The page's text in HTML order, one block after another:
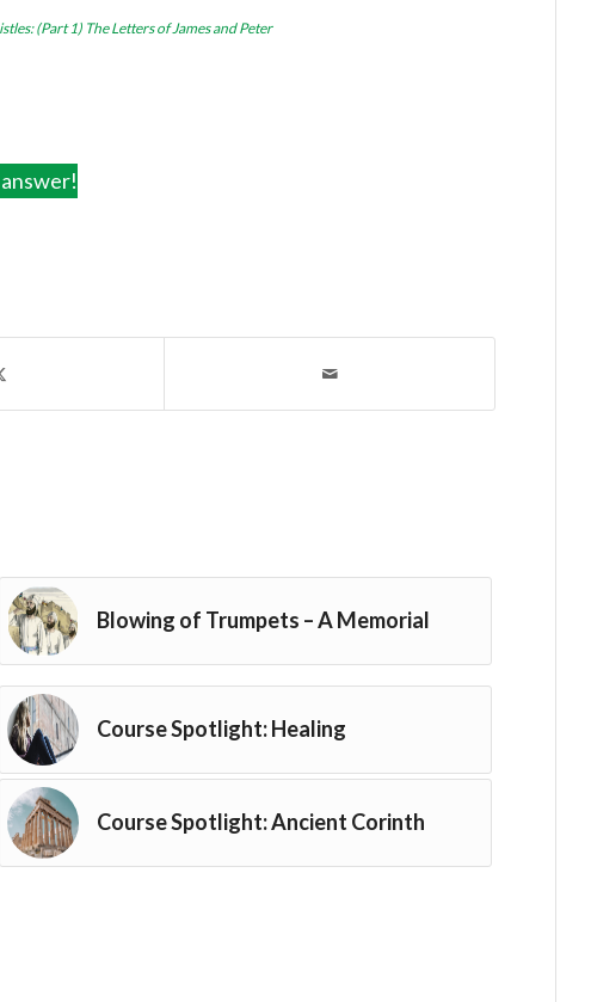
(Part 1) The Letters of James and Peter
Blowing of Trumpets – A Memorial
Course Spotlight: Healing
Course Spotlight: Ancient Corinth